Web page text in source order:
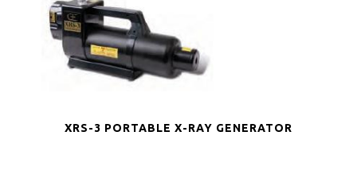
XRS-3 PORTABLE X-RAY GENERATOR